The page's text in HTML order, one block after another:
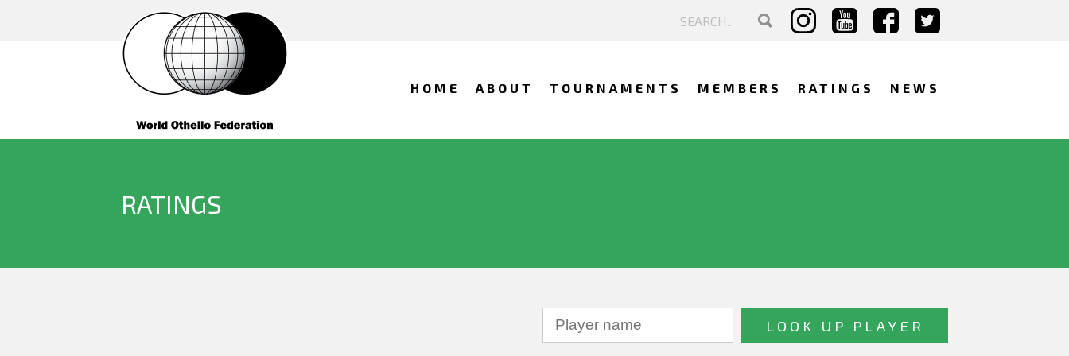
HOME ABOUT TOURNAMENTS MEMBERS RATINGS NEWS
RATINGS